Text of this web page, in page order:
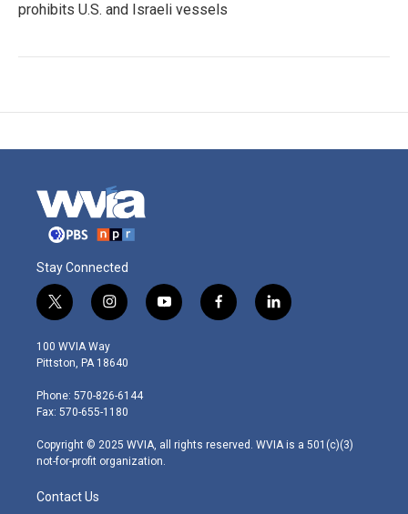
prohibits U.S. and Israeli vessels
Stay Connected
t
w
i
t
e
r
i
n
s
t
g
r
m
y
o
f
a
l
i
100 WVIA Way
Pittston, PA 18640
Phone: 570-826-6144
Fax: 570-655-1180
Copyright © 2025 WVIA, all rights reserved. WVIA is a 501(c)(3)
not-for-profit organization.
Contact Us